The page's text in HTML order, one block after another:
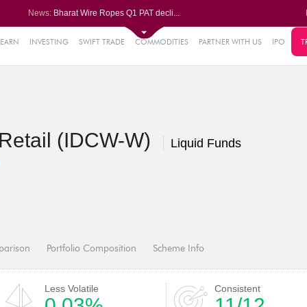
News: Bharat Wire Ropes Q1 PAT decli...
Dynamatic Technologies clocks ...
Oil India Q1 PAT surges over 3...
INVESTING SWIFT TRADE COMMODITIES PARTNER WITH US IPO
(IDCW-W) Liquid Funds
Portfolio Composition Scheme Info
Less Volatile Consistent